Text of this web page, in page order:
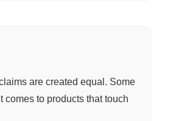
are created equal. Some
to products that touch